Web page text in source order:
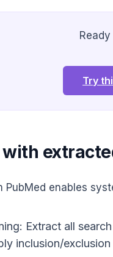
Try
enables
Extract all
inclusion/